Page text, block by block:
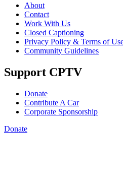
About
Contact
Work With Us
Closed Captioning
Privacy Policy & Terms of
Community Guidelines
Support CPTV
Donate
Contribute A Car
Corporate Sponsorship
Donate